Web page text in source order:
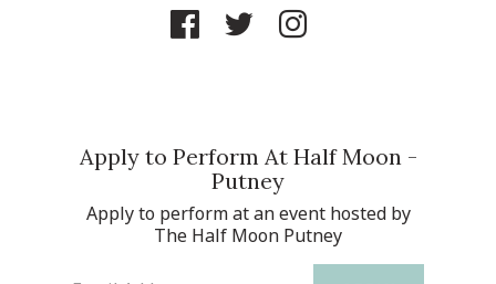
Apply to Perform At Half Moon -
Putney
Apply to perform at an event hosted by
The Half Moon Putney